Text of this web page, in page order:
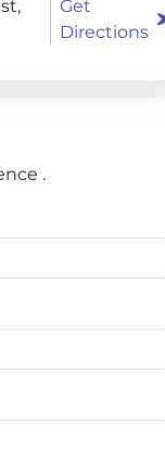
Get
Directions
.